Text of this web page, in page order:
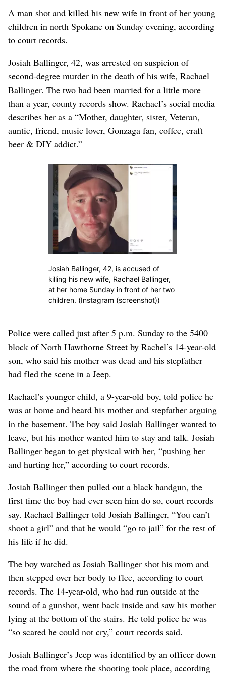
A man shot and killed his new wife in front of her young
children in north Spokane on Sunday evening, according
to court records.
Josiah Ballinger, 42, was arrested on suspicion of
second-degree murder in the death of his wife, Rachael
Ballinger. The two had been married for a little more
than a year, county records show. Rachael’s social media
describes her as a “Mother, daughter, sister, Veteran,
auntie, friend, music lover, Gonzaga fan, coffee, craft
beer & DIY addict.”
Josiah Ballinger, 42, is accused of
killing his new wife, Rachael Ballinger,
at her home Sunday in front of her two
children. (Instagram (screenshot))
Police were called just after 5 p.m. Sunday to the 5400
block of North Hawthorne Street by Rachel’s 14-year-old
son, who said his mother was dead and his stepfather
had fled the scene in a Jeep.
Rachael’s younger child, a 9-year-old boy, told police he
was at home and heard his mother and stepfather arguing
in the basement. The boy said Josiah Ballinger wanted to
leave, but his mother wanted him to stay and talk. Josiah
Ballinger began to get physical with her, “pushing her
and hurting her,” according to court records.
Josiah Ballinger then pulled out a black handgun, the
first time the boy had ever seen him do so, court records
say. Rachael Ballinger told Josiah Ballinger, “You can’t
shoot a girl” and that he would “go to jail” for the rest of
his life if he did.
The boy watched as Josiah Ballinger shot his mom and
then stepped over her body to flee, according to court
records. The 14-year-old, who had run outside at the
sound of a gunshot, went back inside and saw his mother
lying at the bottom of the stairs. He told police he was
“so scared he could not cry,” court records said.
Josiah Ballinger’s Jeep was identified by an officer down
the road from where the shooting took place, according